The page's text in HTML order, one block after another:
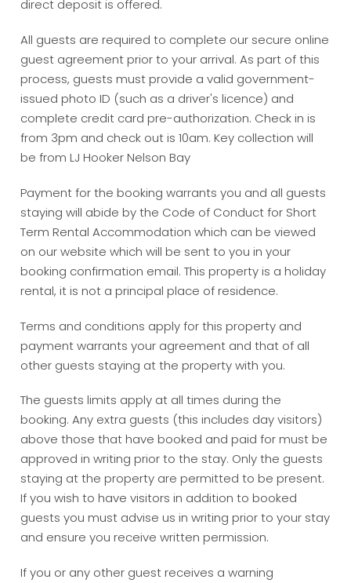
direct deposit is offered.
All guests are required to complete our secure online
guest agreement prior to your arrival. As part of this
process, guests must provide a valid government-
issued photo ID (such as a driver's licence) and
complete credit card pre-authorization. Check in is
from 3pm and check out is 10am. Key collection will
be from LJ Hooker Nelson Bay
Payment for the booking warrants you and all guests
staying will abide by the Code of Conduct for Short
Term Rental Accommodation which can be viewed
on our website which will be sent to you in your
booking confirmation email. This property is a holiday
rental, it is not a principal place of residence.
Terms and conditions apply for this property and
payment warrants your agreement and that of all
other guests staying at the property with you.
The guests limits apply at all times during the
booking. Any extra guests (this includes day visitors)
above those that have booked and paid for must be
approved in writing prior to the stay. Only the guests
staying at the property are permitted to be present.
If you wish to have visitors in addition to booked
guests you must advise us in writing prior to your stay
and ensure you receive written permission.
If you or any other guest receives a warning